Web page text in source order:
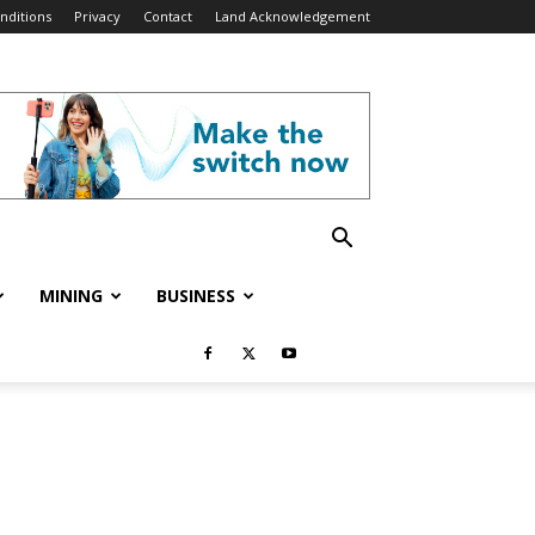
Privacy Contact Land Acknowledgement
MINING BUSINESS